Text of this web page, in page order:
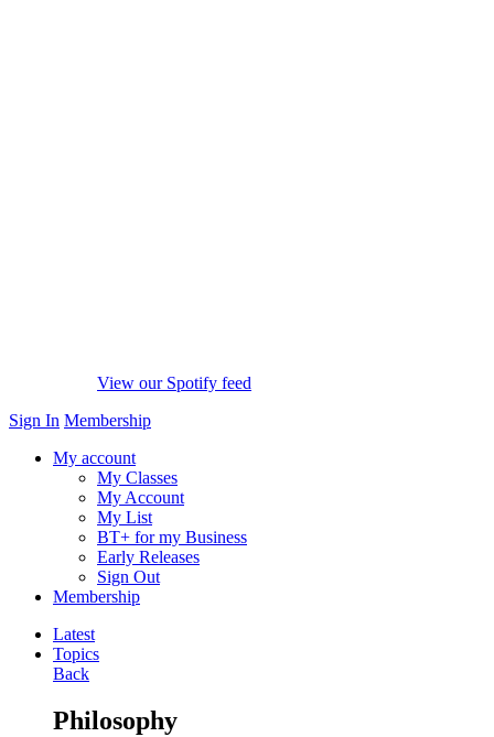
View our Spotify feed
Sign In Membership
My account
My Classes
My Account
My List
BT+ for my Business
Early Releases
Sign Out
Membership
Latest
Topics
Back
Philosophy